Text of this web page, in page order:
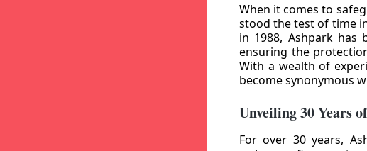
When it comes to
stood the test of time
in 1988, Ashpark has
ensuring the
With a wealth of
become synonymous
Unveiling 30 Years
For over 30 years,